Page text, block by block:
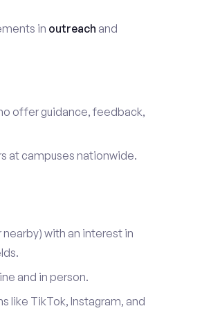
in outreach and
offer guidance, feedback,
at campuses nationwide.
nearby) with an interest in
and in person.
like TikTok, Instagram, and